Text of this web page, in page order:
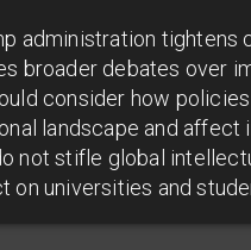
administration tightens
broader debates over
consider how
landscape and affect
not stifle global
on universities and